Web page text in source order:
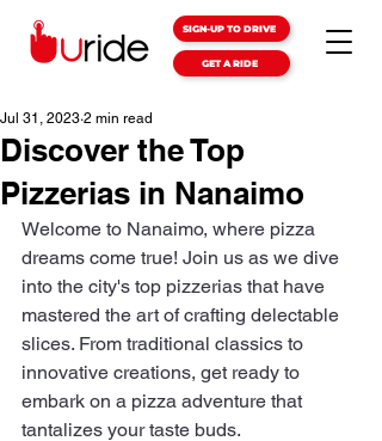
SIGN-UP TO DRIVE
GET A RIDE
Discover the Top
Pizzerias in Nanaimo
Jul 31, 2023 2 min read
Welcome to Nanaimo, where pizza
dreams come true! Join us as we dive
into the city's top pizzerias that have
mastered the art of crafting delectable
slices. From traditional classics to
innovative creations, get ready to
embark on a pizza adventure that
tantalizes your taste buds.